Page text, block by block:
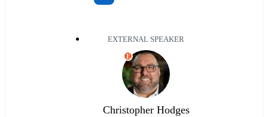
EXTERNAL SPEAKER
E
Christopher Hodges